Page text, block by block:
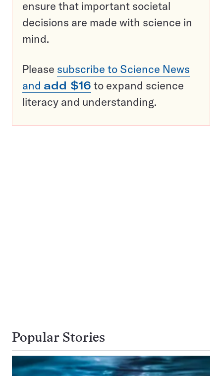
ensure that important societal
decisions are made with science in
mind.
Please subscribe to Science News
and add $16 to expand science
literacy and understanding.
Popular Stories